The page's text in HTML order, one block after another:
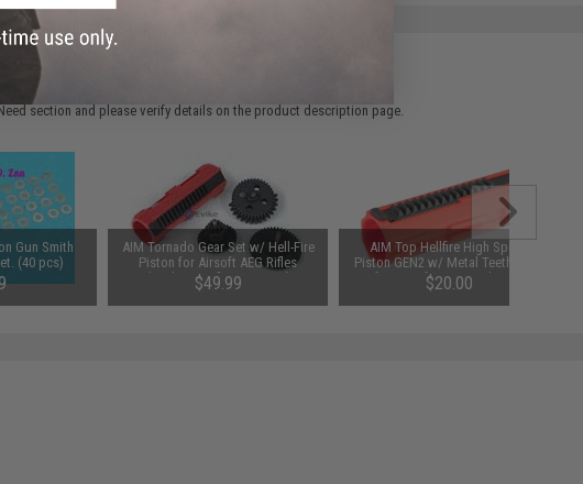
sectionand please verify details on the product description page.
Gun Smith
(40 pcs)
AIM Tornado Gear Set w/ Hell-Fire
Piston for Airsoft AEG Rifles
(Package: Infinity Torque)
$49.99
AIM Top Hellfire High Speed
Piston GEN2 w/ Metal Teeth Strip
for Airsoft AEG Gearboxes
$20.00